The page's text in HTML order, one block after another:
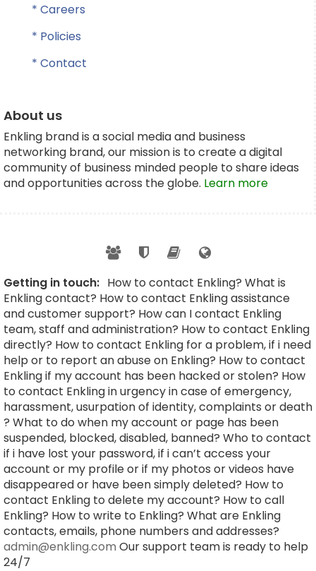
* Careers
* Policies
* Contact
About us
Enkling brand is a social media and business
networking brand, our mission is to create a digital
community of business minded people to share ideas
and opportunities across the globe. Learn more
Getting in touch: How to contact Enkling? What is
Enkling contact? How to contact Enkling assistance
and customer support? How can I contact Enkling
team, staff and administration? How to contact Enkling
directly? How to contact Enkling for a problem, if i need
help or to report an abuse on Enkling? How to contact
Enkling if my account has been hacked or stolen? How
to contact Enkling in urgency in case of emergency,
harassment, usurpation of identity, complaints or death
? What to do when my account or page has been
suspended, blocked, disabled, banned? Who to contact
if i have lost your password, if i can’t access your
account or my profile or if my photos or videos have
disappeared or have been simply deleted? How to
contact Enkling to delete my account? How to call
Enkling? How to write to Enkling? What are Enkling
contacts, emails, phone numbers and addresses?
admin@enkling.com Our support team is ready to help
24/7